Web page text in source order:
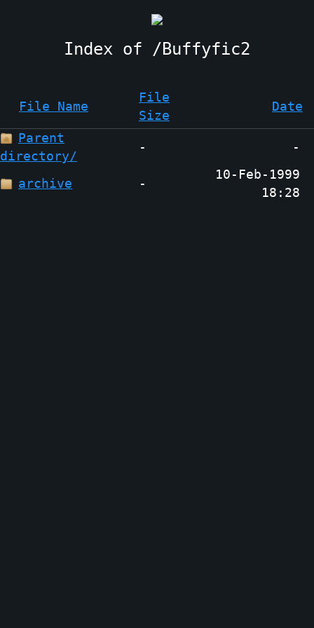
Buffyfic2
File Name
File
Size
Date
Parent
directory/
- -
archive -
10-Feb-1999
18:28